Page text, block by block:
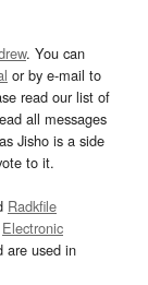
. You can
or by e-mail to
read our list of
all messages
Jisho is a side
to it.
Radkfile
Electronic
are used in